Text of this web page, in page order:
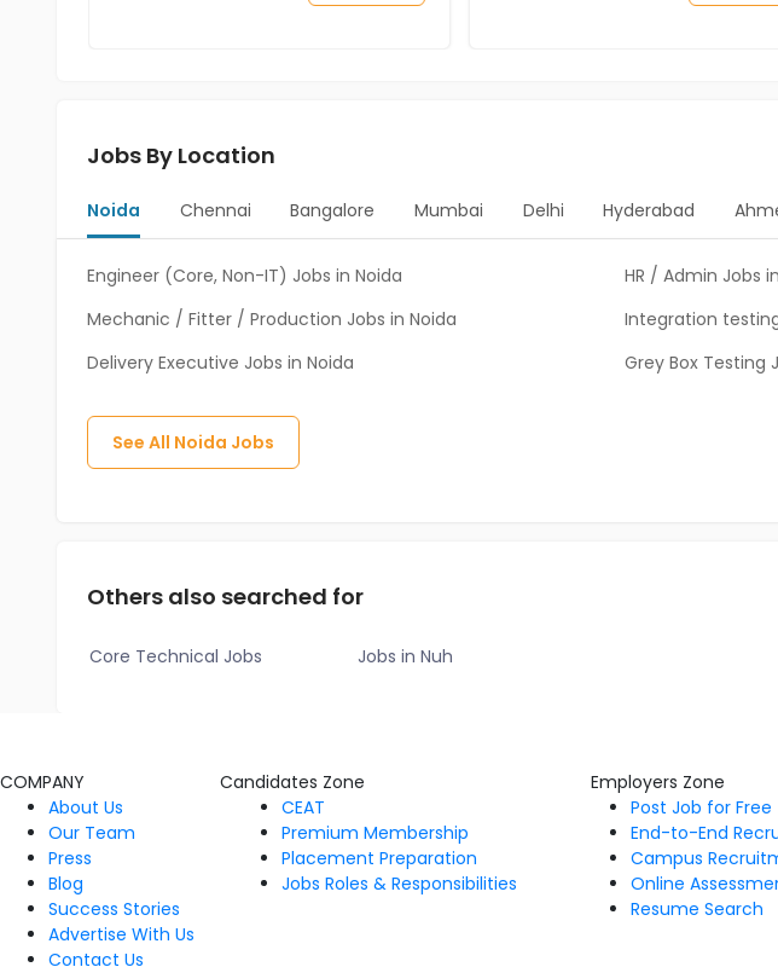
Jobs By Location
Noida Chennai Bangalore Mumbai Delhi Hyderabad
Engineer (Core, Non-IT) Jobs in Noida
HR / Admin Jobs
Mechanic / Fitter / Production Jobs in Noida
Integration
Delivery Executive Jobs in Noida
Grey Box Testing
See All Noida Jobs
Others also searched for
Core Technical Jobs Jobs in Nuh
COMPANY
About Us
Our Team
Press
Blog
Success Stories
Advertise With Us
Contact Us
Candidates Zone
CEAT
Premium Membership
Placement Preparation
Jobs Roles & Responsibilities
Employers Zone
Post Job for Free
End-to-End
Campus
Online
Resume Search